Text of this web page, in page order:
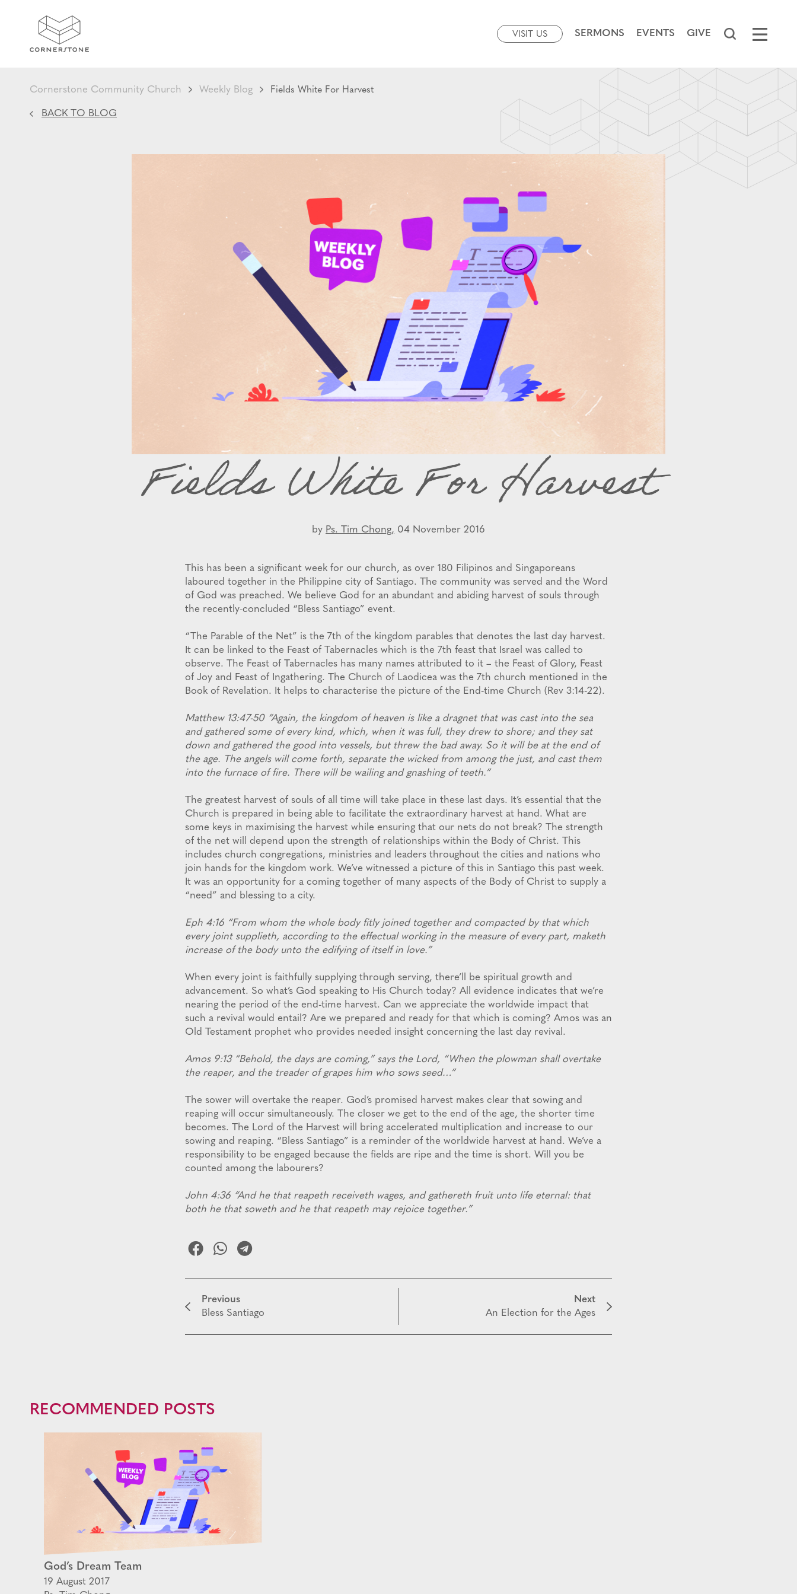
VISIT US SERMONS EVENTS GIVE
Cornerstone Community Church Weekly Blog Fields White For Harvest
BACK TO BLOG
Fields White For Harvest
by Ps. Tim Chong, 04 November 2016
This has been a significant week for our church, as over 180 Filipinos and Singaporeans
laboured together in the Philippine city of Santiago. The community was served and the Word
of God was preached. We believe God for an abundant and abiding harvest of souls through
the recently-concluded “Bless Santiago” event.
“The Parable of the Net” is the 7th of the kingdom parables that denotes the last day harvest.
It can be linked to the Feast of Tabernacles which is the 7th feast that Israel was called to
observe. The Feast of Tabernacles has many names attributed to it – the Feast of Glory, Feast
of Joy and Feast of Ingathering. The Church of Laodicea was the 7th church mentioned in the
Book of Revelation. It helps to characterise the picture of the End-time Church (Rev 3:14-22).
Matthew 13:47-50 “Again, the kingdom of heaven is like a dragnet that was cast into the sea
and gathered some of every kind, which, when it was full, they drew to shore; and they sat
down and gathered the good into vessels, but threw the bad away. So it will be at the end of
the age. The angels will come forth, separate the wicked from among the just, and cast them
into the furnace of fire. There will be wailing and gnashing of teeth.”
The greatest harvest of souls of all time will take place in these last days. It’s essential that the
Church is prepared in being able to facilitate the extraordinary harvest at hand. What are
some keys in maximising the harvest while ensuring that our nets do not break? The strength
of the net will depend upon the strength of relationships within the Body of Christ. This
includes church congregations, ministries and leaders throughout the cities and nations who
join hands for the kingdom work. We’ve witnessed a picture of this in Santiago this past week.
It was an opportunity for a coming together of many aspects of the Body of Christ to supply a
“need” and blessing to a city.
Eph 4:16 “From whom the whole body fitly joined together and compacted by that which
every joint supplieth, according to the effectual working in the measure of every part, maketh
increase of the body unto the edifying of itself in love.”
When every joint is faithfully supplying through serving, there’ll be spiritual growth and
advancement. So what’s God speaking to His Church today? All evidence indicates that we’re
nearing the period of the end-time harvest. Can we appreciate the worldwide impact that
such a revival would entail? Are we prepared and ready for that which is coming? Amos was an
Old Testament prophet who provides needed insight concerning the last day revival.
Amos 9:13 “Behold, the days are coming,” says the Lord, “When the plowman shall overtake
the reaper, and the treader of grapes him who sows seed…”
The sower will overtake the reaper. God’s promised harvest makes clear that sowing and
reaping will occur simultaneously. The closer we get to the end of the age, the shorter time
becomes. The Lord of the Harvest will bring accelerated multiplication and increase to our
sowing and reaping. “Bless Santiago” is a reminder of the worldwide harvest at hand. We’ve a
responsibility to be engaged because the fields are ripe and the time is short. Will you be
counted among the labourers?
John 4:36 “And he that reapeth receiveth wages, and gathereth fruit unto life eternal: that
both he that soweth and he that reapeth may rejoice together.”
Previous
Bless Santiago
Next
An Election for the Ages
RECOMMENDED POSTS
God’s Dream Team
19 August 2017